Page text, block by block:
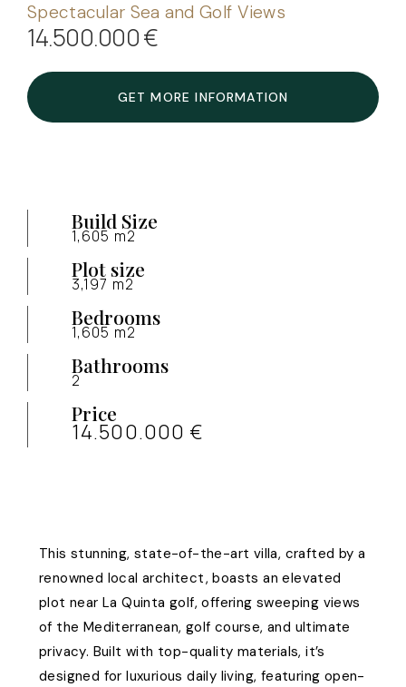
Spectacular Sea and Golf Views
14.500.000 €
GET MORE INFORMATION
Build Size
1,605 m2
Plot size
3,197 m2
Bedrooms
1,605 m2
Bathrooms
2
Price
14.500.000 €
This stunning, state-of-the-art villa, crafted by a
renowned local architect, boasts an elevated
plot near La Quinta golf, offering sweeping views
of the Mediterranean, golf course, and ultimate
privacy. Built with top-quality materials, it’s
designed for luxurious daily living, featuring open-